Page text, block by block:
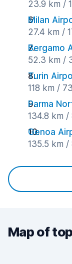
23.9 km /
Milan
27.4 km /
Bergamo
52.3 km /
Turin
118 km /
Parma
134.8 km /
Genoa
135.5 km /
Map of